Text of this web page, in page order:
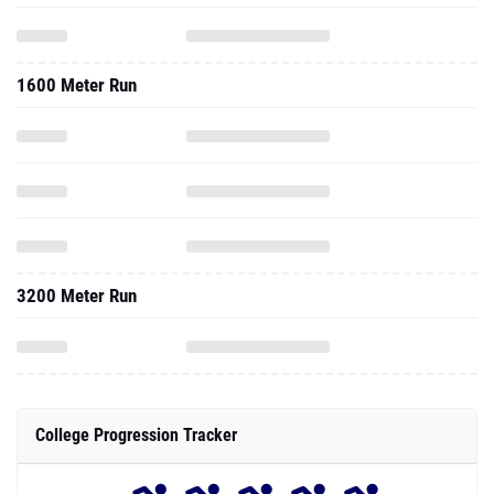
1600 Meter Run
3200 Meter Run
College Progression Tracker